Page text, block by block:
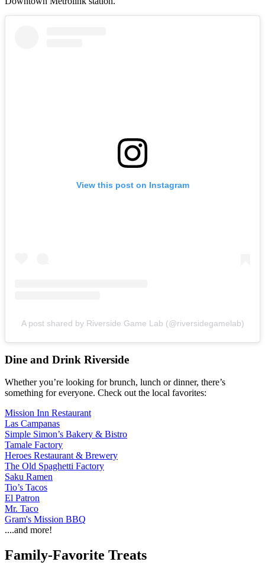
View this post on Instagram
A post shared by Riverside Game Lab (@riversidegamelab)
Dine and Drink Riverside
Whether you’re looking for brunch, lunch or dinner, there’s
something for everyone. Check out the local favorites:
Mission Inn Restaurant
Las Campanas
Simple Simon’s Bakery & Bistro
Tamale Factory
Heroes Restaurant & Brewery
The Old Spaghetti Factory
Saku Ramen
Tio’s Tacos
El Patron
Mr. Taco
Gram's Mission BBQ
....and more!
Family-Favorite Treats